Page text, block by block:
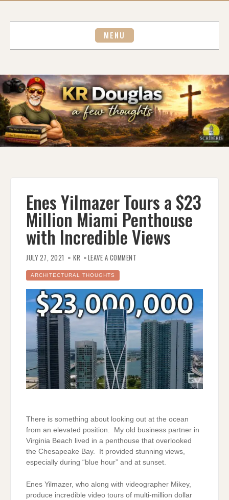
MENU
Enes Yilmazer Tours a $23
Million Miami Penthouse
with Incredible Views
JULY 27, 2021 KR LEAVE A COMMENT
MILLION
MIAMI
PENTHOUSE
WITH
INCREDIBLE
VIEWS
ARCHITECTURAL THOUGHTS
There is something about looking out at the ocean
from an elevated position. My old business partner in
Virginia Beach lived in a penthouse that overlooked
the Chesapeake Bay. It provided stunning views,
especially during “blue hour” and at sunset.
Enes Yilmazer, who along with videographer Mikey,
produce incredible video tours of multi-million dollar